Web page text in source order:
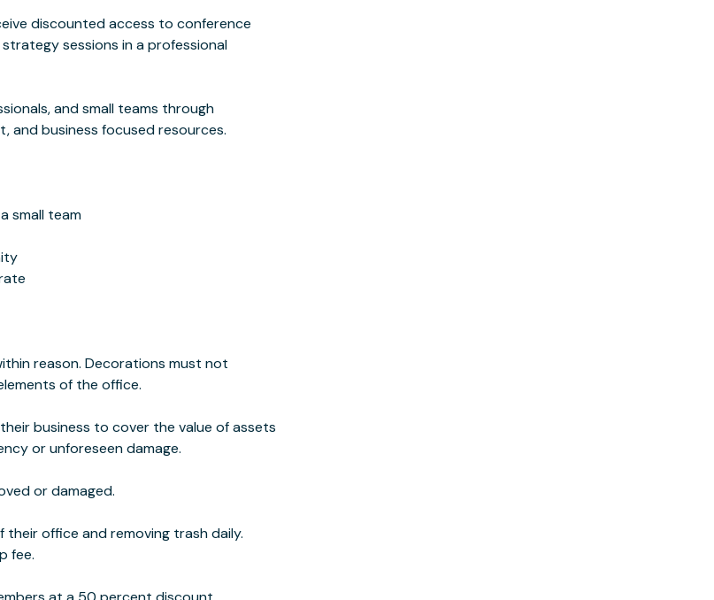
discounted access to conference
sessions in a professional
and small teams through
and business focused resources.
small team
reason. Decorations must not
of the office.
business to cover the value of assets
or unforeseen damage.
or damaged.
their office and removing trash daily.
fee.